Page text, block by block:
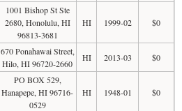
1001 Bishop St Ste
2680, Honolulu, HI
96813-3681
HI 1999-02 $0
670 Ponahawai Street,
Hilo, HI 96720-2660
HI 2013-03 $0
PO BOX 529,
Hanapepe, HI 96716-
0529
HI 1948-01 $0